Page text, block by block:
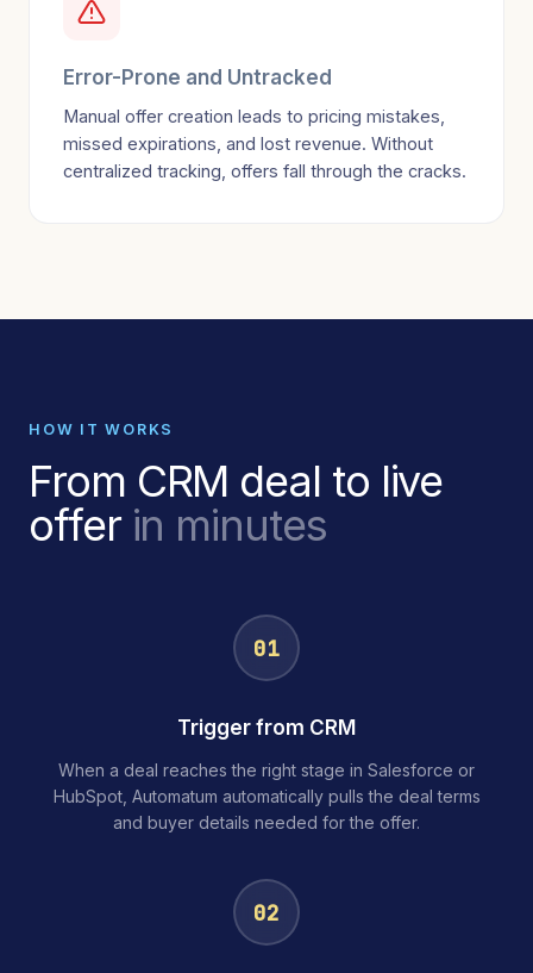
Error-Prone and Untracked
Manual offer creation leads to pricing mistakes,
missed expirations, and lost revenue. Without
centralized tracking, offers fall through the cracks.
HOW IT WORKS
From CRM deal to live
offer in minutes
01
Trigger from CRM
When a deal reaches the right stage in Salesforce or
HubSpot, Automatum automatically pulls the deal terms
and buyer details needed for the offer.
02